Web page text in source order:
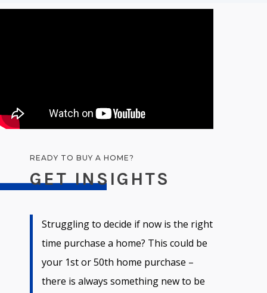
READY TO BUY A HOME?
GET INSIGHTS
Struggling to decide if now is the right
time purchase a home? This could be
your 1st or 50th home purchase –
there is always something new to be